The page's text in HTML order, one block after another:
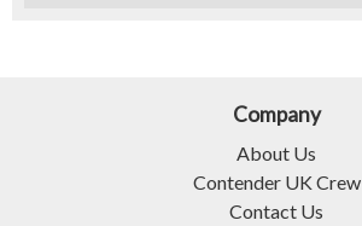
Company
About Us
Contender UK Crew
Contact Us